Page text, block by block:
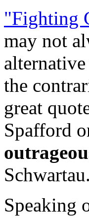
"Fighting
may not
the
great
Spafford
Speaking